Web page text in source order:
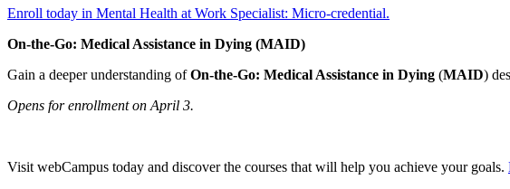
Enroll today in Mental Health at Work Specialist: Micro-credential.
On-the-Go: Medical Assistance in Dying (MAID)
Gain a deeper understanding ofOn-the-Go: Medical Assistance in Dying (MAID)
Opens for enrollment on April 3.
Visit webCampus today and discover the courses that will help you achieve your goals.